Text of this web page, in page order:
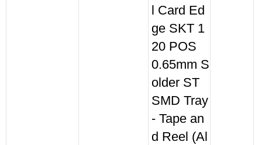
l Card Ed
ge SKT 1
20 POS
0.65mm S
older ST
SMD Tray
- Tape an
d Reel (Al